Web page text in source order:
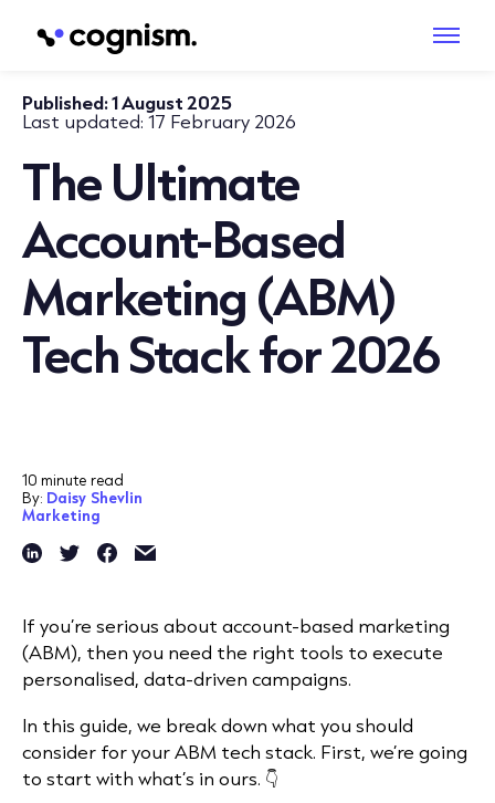
Published:1 August 2025
Last updated:17 February 2026
The Ultimate
Account-Based
Marketing (ABM)
Tech Stack for 2026
10 minute read
By: Daisy Shevlin
Marketing
If you’re serious about account-based marketing
(ABM), then you need the right tools to execute
personalised, data-driven campaigns.
In this guide, we break down what you should
consider for your ABM tech stack. First, we’re going
to start with what’s in ours. 👇